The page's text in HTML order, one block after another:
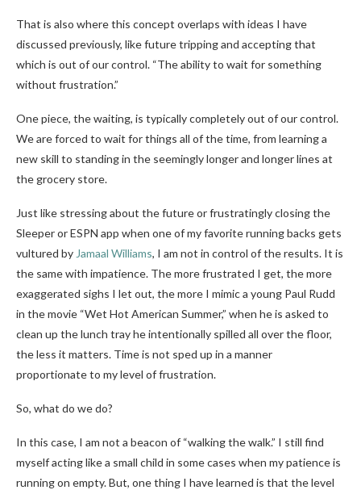
That is also where this concept overlaps with ideas I have
discussed previously, like future tripping and accepting that
which is out of our control. “The ability to wait for something
without frustration.”
One piece, the waiting, is typically completely out of our control.
We are forced to wait for things all of the time, from learning a
new skill to standing in the seemingly longer and longer lines at
the grocery store.
Just like stressing about the future or frustratingly closing the
Sleeper or ESPN app when one of my favorite running backs gets
vultured by Jamaal Williams, I am not in control of the results. It is
the same with impatience. The more frustrated I get, the more
exaggerated sighs I let out, the more I mimic a young Paul Rudd
in the movie “Wet Hot American Summer,” when he is asked to
clean up the lunch tray he intentionally spilled all over the floor,
the less it matters. Time is not sped up in a manner
proportionate to my level of frustration.
So, what do we do?
In this case, I am not a beacon of “walking the walk.” I still find
myself acting like a small child in some cases when my patience is
running on empty. But, one thing I have learned is that the level